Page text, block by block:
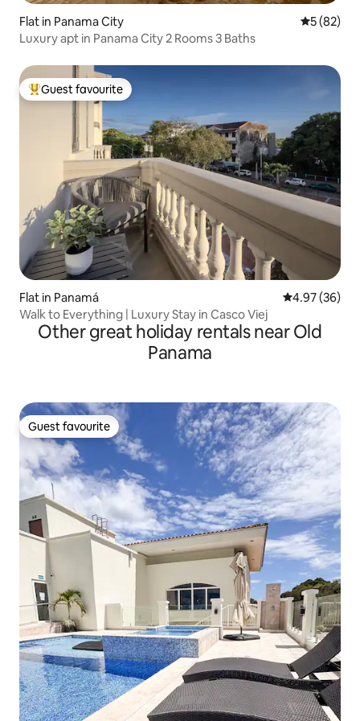
Flat in Panama City 5 out of 5
5 (82)
Luxury apt in Panama City 2 Rooms 3 Baths
Top guest favourite
Guest favourite
Flat in Panamá 4.97 out of 5
4.97 (36)
Walk to Everything | Luxury Stay in Casco Viej
Other great holiday rentals near Old
Panama
Guest favourite
Guest favourite